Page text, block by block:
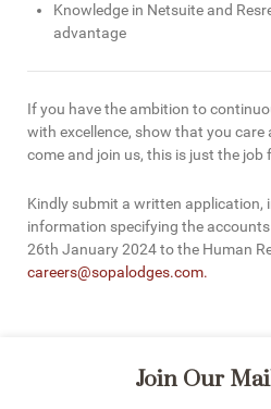
Knowledge in Netsuite and
advantage
If you have the ambition to
with excellence, show that you
come and join us, this is just the job
Kindly submit a written application,
information specifying the
26th January 2024 to the Human
careers@sopalodges.com.
Join Our